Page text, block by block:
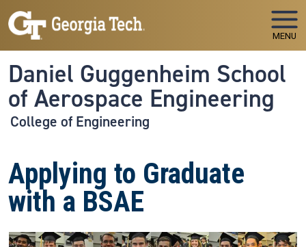
Skip to main navigation
Skip to main content
MENU
Daniel Guggenheim School
of Aerospace Engineering
College of Engineering
Applying to Graduate
with a BSAE
Image